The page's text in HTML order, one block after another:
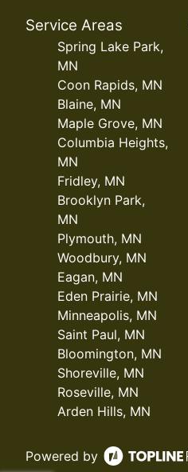
Service Areas
Spring Lake Park,
MN
Coon Rapids, MN
Blaine, MN
Maple Grove, MN
Columbia Heights,
MN
Fridley, MN
Brooklyn Park,
MN
Plymouth, MN
Woodbury, MN
Eagan, MN
Eden Prairie, MN
Minneapolis, MN
Saint Paul, MN
Bloomington, MN
Shoreville, MN
Roseville, MN
Arden Hills, MN
Powered by